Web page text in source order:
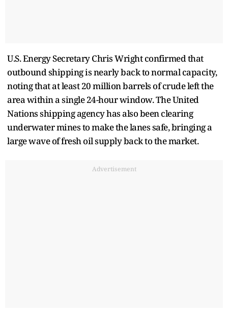
U.S. Energy Secretary Chris Wright confirmed that
outbound shipping is nearly back to normal capacity,
noting that at least 20 million barrels of crude left the
area within a single 24-hour window. The United
Nations shipping agency has also been clearing
underwater mines to make the lanes safe, bringing a
large wave of fresh oil supply back to the market.
Advertisement